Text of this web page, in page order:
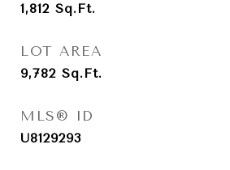
1,812 Sq.Ft.
LOT AREA
9,782 Sq.Ft.
MLS® ID
U8129293